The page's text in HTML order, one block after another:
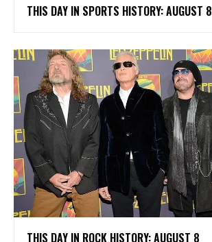
THIS DAY IN SPORTS HISTORY: AUGUST 8
THIS DAY IN ROCK HISTORY: AUGUST 8